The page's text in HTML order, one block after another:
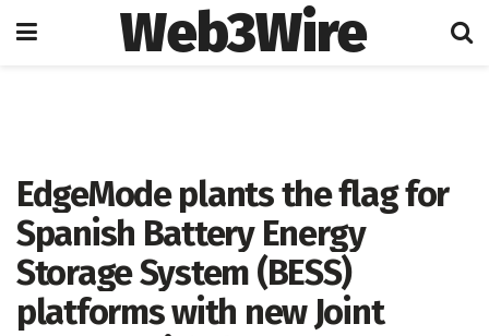
Web3Wire
EdgeMode plants the flag for
Spanish Battery Energy
Storage System (BESS)
platforms with new Joint